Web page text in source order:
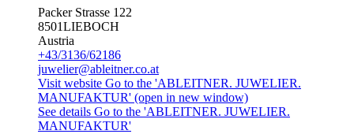
Packer Strasse 122
8501LIEBOCH
Austria
+43/3136/62186
juwelier@ableitner.co.at
Visit website Go to the 'ABLEITNER. JUWELIER.
MANUFAKTUR' (open in new window)
See details Go to the 'ABLEITNER. JUWELIER.
MANUFAKTUR'